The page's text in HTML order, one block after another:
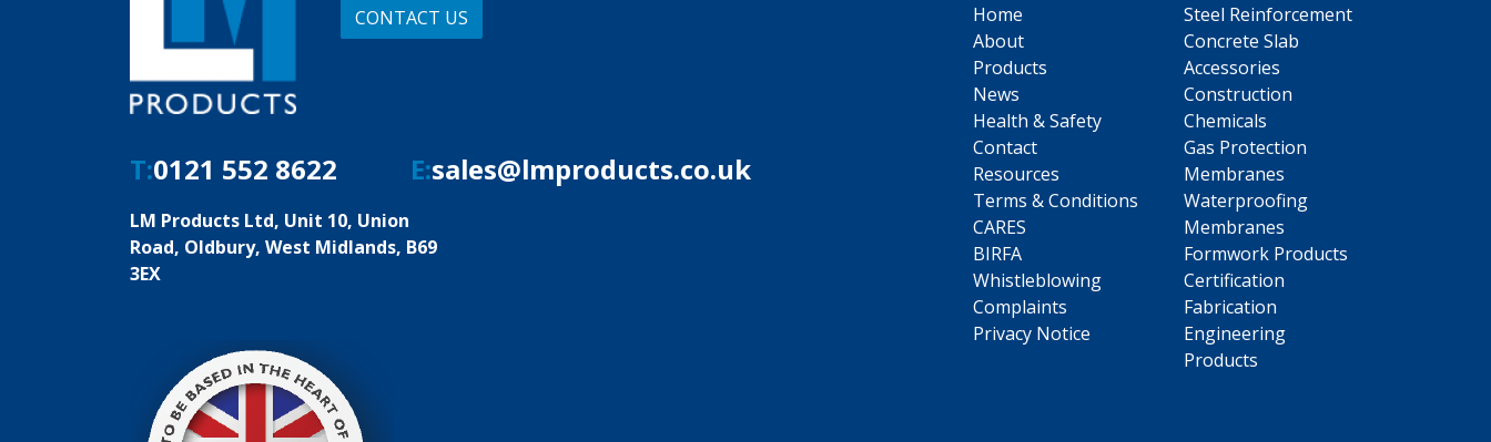
CONTACT US
T:0121 552 8622 E:sales@lmproducts.co.uk
LM Products Ltd, Unit 10, Union
Road, Oldbury, West Midlands, B69
3EX
Home
About
Products
News
Health & Safety
Contact
Resources
Terms & Conditions
CARES
BIRFA
Whistleblowing
Complaints
Privacy Notice
Steel Reinforcement
Concrete Slab
Accessories
Construction
Chemicals
Gas Protection
Membranes
Waterproofing
Membranes
Formwork Products
Certification
Fabrication
Engineering
Products